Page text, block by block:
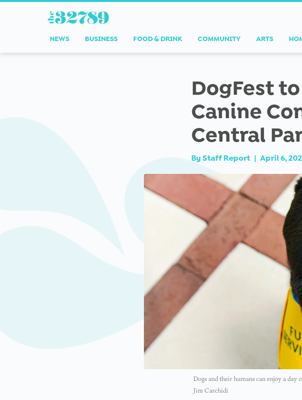
NEWS BUSINESS FOOD & DRINK COMMUNITY ARTS
DogFest
Canine
Central
By Staff Report | April 6,
Dogs and their humans can enjoy a
Jim Carchidi